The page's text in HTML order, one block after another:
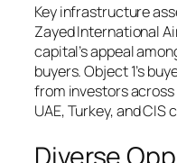
Key infrastructure
Zayed International
capital’s appeal
buyers. Object 1’s
from investors across
UAE, Turkey, and CIS
Diverse